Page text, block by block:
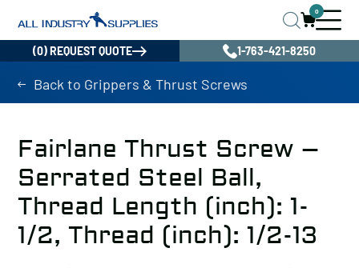
0
(0) REQUEST QUOTE 1-763-421-8250
Back to Grippers & Thrust Screws
Fairlane Thrust Screw –
Serrated Steel Ball,
Thread Length (inch): 1-
1/2, Thread (inch): 1/2-13